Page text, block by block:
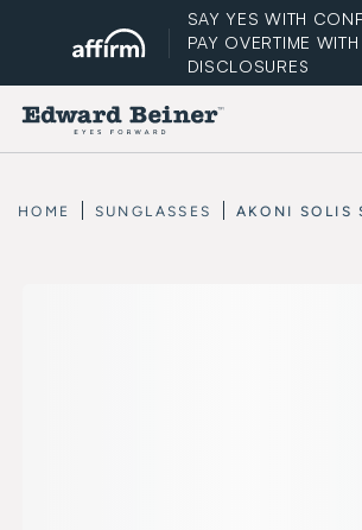
SAY YES WITH
PAY OVERTIME
DISCLOSURES
FREE STANDARD
HOME SUNGLASSES AKONI SOLIS